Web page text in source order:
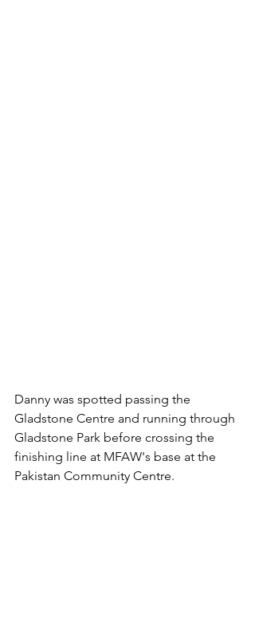
Danny was spotted passing the
Gladstone Centre and running through
Gladstone Park before crossing the
finishing line at MFAW's base at the
Pakistan Community Centre.